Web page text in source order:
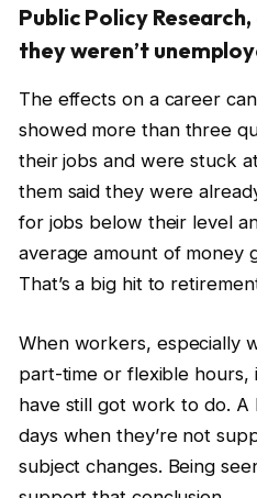
Public Policy
they weren’t
The effects on a career
showed more than three
their jobs and were stuck
them said they were
for jobs below their level
average amount of money
That’s a big hit to
When workers, especially
part-time or flexible hours,
have still got work to do.
days when they’re not
subject changes. Being